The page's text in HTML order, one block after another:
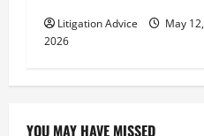
Litigation Advice
May 12,
2026
YOU MAY HAVE MISSED